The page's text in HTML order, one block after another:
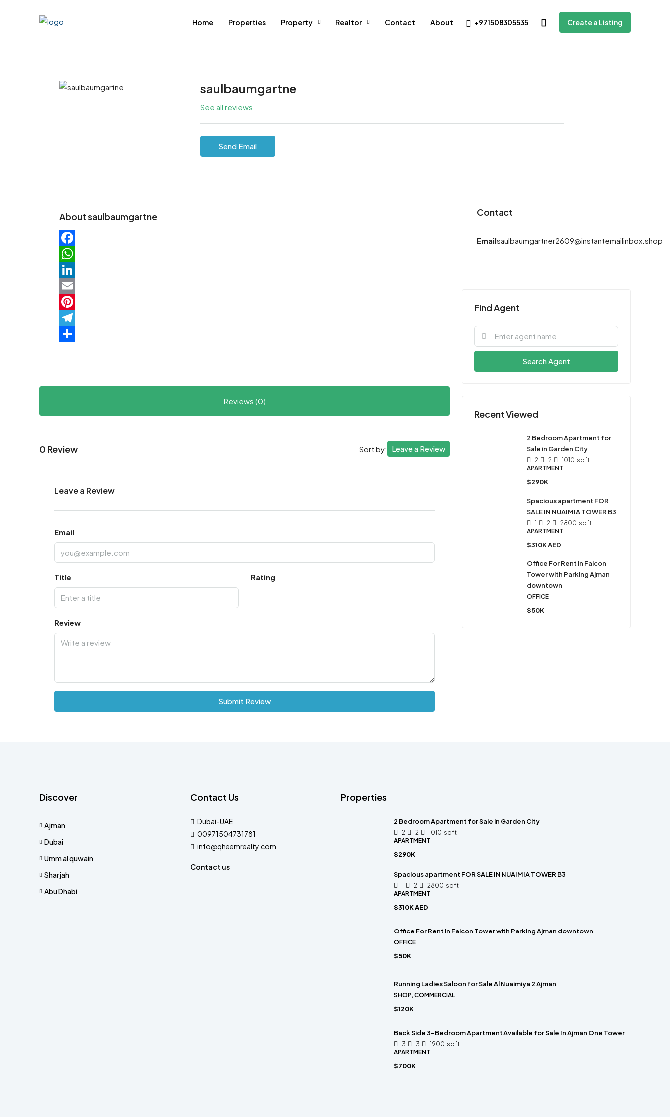
Home Properties Property Realtor Contact About +971508305535 Create a Listing
saulbaumgartne
See all reviews
Send Email
About saulbaumgartne
Facebook
WhatsApp
LinkedIn
Email
Pinterest
Telegram
Reviews (0)
0 Review Sort by: Leave a Review
Leave a Review
Email
Title Rating
Review
Submit Review
Contact
Emailsaulbaumgartner2609@instantemailinbox.shop
Find Agent
Search Agent
Recent Viewed
2 Bedroom Apartment for
Sale in Garden City
2 2 1010 sqft
APARTMENT
$290K
Spacious apartment FOR
SALE IN NUAIMIA TOWER B3
1 2 2800 sqft
APARTMENT
$310K AED
Office For Rent in Falcon
Tower with Parking Ajman
downtown
OFFICE
$50K
Discover
Ajman
Dubai
Umm al quwain
Sharjah
Abu Dhabi
Contact Us
Dubai-UAE
00971504731781
info@qheemrealty.com
Contact us
Properties
2 Bedroom Apartment for Sale in Garden City
2 2 1010 sqft
APARTMENT
$290K
Spacious apartment FOR SALE IN NUAIMIA TOWER B3
1 2 2800 sqft
APARTMENT
$310K AED
Office For Rent in Falcon Tower with Parking Ajman downtown
OFFICE
$50K
Running Ladies Saloon for Sale Al Nuaimiya 2 Ajman
SHOP, COMMERCIAL
$120K
Back Side 3-Bedroom Apartment Available for Sale In Ajman One Tower
3 3 1900 sqft
APARTMENT
$700K